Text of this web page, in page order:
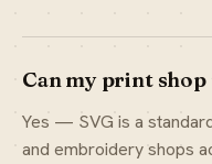
Can my print shop
Yes — SVG is a
and embroidery shops